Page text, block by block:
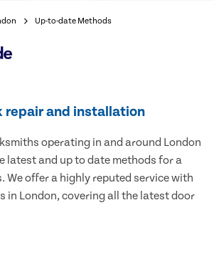
Up-to-date Methods
repair and installation
operating in and around London
latest and up to date methods for a
We offer a highly reputed service with
in London, covering all the latest door